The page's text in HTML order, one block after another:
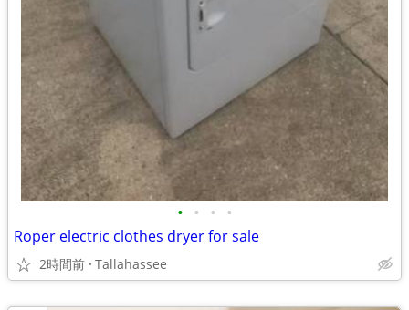
• • • •
Roper electric clothes dryer for sale
2時間前 Tallahassee